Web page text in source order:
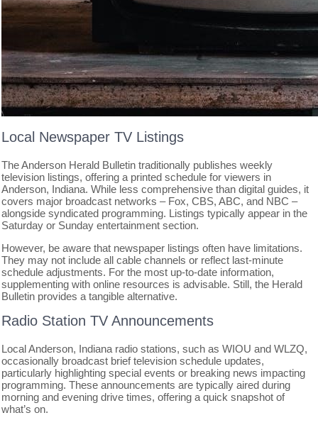
Local Newspaper TV Listings
The Anderson Herald Bulletin traditionally publishes weekly
television listings, offering a printed schedule for viewers in
Anderson, Indiana. While less comprehensive than digital guides, it
covers major broadcast networks – Fox, CBS, ABC, and NBC –
alongside syndicated programming. Listings typically appear in the
Saturday or Sunday entertainment section.
However, be aware that newspaper listings often have limitations.
They may not include all cable channels or reflect last-minute
schedule adjustments. For the most up-to-date information,
supplementing with online resources is advisable. Still, the Herald
Bulletin provides a tangible alternative.
Radio Station TV Announcements
Local Anderson, Indiana radio stations, such as WIOU and WLZQ,
occasionally broadcast brief television schedule updates,
particularly highlighting special events or breaking news impacting
programming. These announcements are typically aired during
morning and evening drive times, offering a quick snapshot of
what’s on.